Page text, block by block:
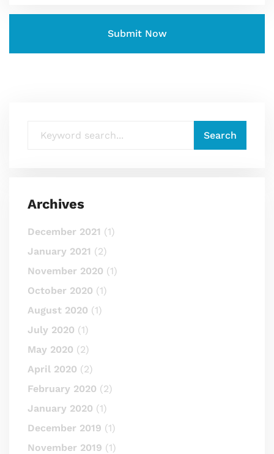
Archives
December 2021 (1)
January 2021 (2)
November 2020 (1)
October 2020 (1)
August 2020 (1)
July 2020 (1)
May 2020 (2)
April 2020 (2)
February 2020 (2)
January 2020 (1)
December 2019 (1)
November 2019 (1)